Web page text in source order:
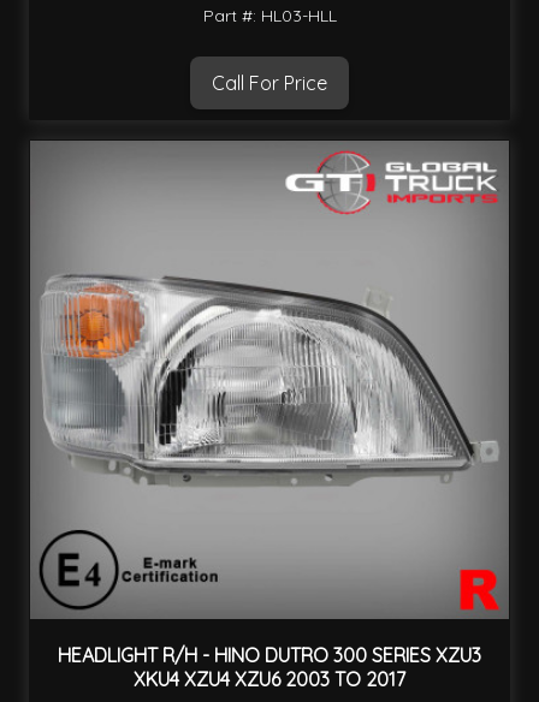
Part #: HL03-HLL
Call For Price
HEADLIGHT R/H - HINO DUTRO 300 SERIES XZU3
XKU4 XZU4 XZU6 2003 TO 2017